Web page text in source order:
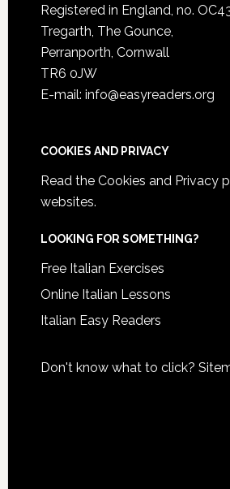
Registered in England, no.
Tregarth, The Gounce,
Perranporth, Cornwall
TR6 0JW
E-mail: info@easyreaders.org
COOKIES AND PRIVACY
Read the Cookies and Privacy
websites.
LOOKING FOR SOMETHING?
Free Italian Exercises
Online Italian Lessons
Italian Easy Readers
Don't know what to click?